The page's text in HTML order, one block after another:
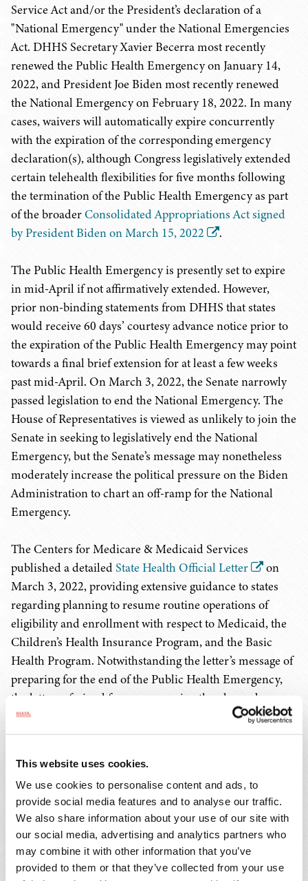
This website uses cookies.
We use cookies to personalise content and ads, to
provide social media features and to analyse our traffic.
We also share information about your use of our site with
our social media, advertising and analytics partners who
may combine it with other information that you’ve
provided to them or that they’ve collected from your use
Service Act and/or the President’s declaration of a
"National Emergency" under the National Emergencies
Act. DHHS Secretary Xavier Becerra most recently
renewed the Public Health Emergency on January 14,
2022, and President Joe Biden most recently renewed
the National Emergency on February 18, 2022. In many
cases, waivers will automatically expire concurrently
with the expiration of the corresponding emergency
declaration(s), although Congress legislatively extended
certain telehealth flexibilities for five months following
the termination of the Public Health Emergency as part
of the broaderConsolidated Appropriations Act signed
by President Biden on March 15, 2022
.
The Public Health Emergency is presently set to expire
in mid-April if not affirmatively extended. However,
prior non-binding statements from DHHS that states
would receive 60 days’ courtesy advance notice prior to
the expiration of the Public Health Emergency may point
towards a final brief extension for at least a few weeks
past mid-April. On March 3, 2022, the Senate narrowly
passed legislation to end the National Emergency. The
House of Representatives is viewed as unlikely to join the
Senate in seeking to legislatively end the National
Emergency, but the Senate’s message may nonetheless
moderately increase the political pressure on the Biden
Administration to chart an off-ramp for the National
Emergency.
The Centers for Medicare & Medicaid Services
published a detailed State Health Official Letter
on
March 3, 2022, providing extensive guidance to states
regarding planning to resume routine operations of
eligibility and enrollment with respect to Medicaid, the
Children’s Health Insurance Program, and the Basic
Health Program. Notwithstanding the letter’s message of
preparing for the end of the Public Health Emergency,
the letter refrained from announcing the planned
termination date of the Public Health Emergency, and
seemingly did not clearly commence the non-binding
has publicly committed.
The overarching message of the state health official letter
was for states to proceed deliberately through a 14-
month timeframe in accomplishing redeterminations of
continued eligibility for Medicaid, so while providers